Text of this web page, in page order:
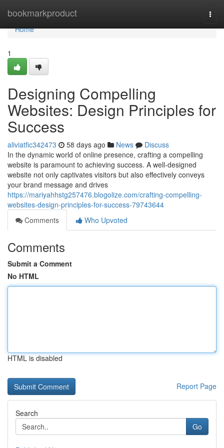
bookmarkproduct
Home
Home
1
Designing Compelling
Websites: Design Principles for
Success
aliviatfic342473 58 days ago News
Discuss
In the dynamic world of online presence, crafting a compelling
website is paramount to achieving success. A well-designed
website not only captivates visitors but also effectively conveys
your brand message and drives
https://mariyahhstg257476.blogolize.com/crafting-compelling-
websites-design-principles-for-success-79743644
Comments
Who Upvoted
Comments
Submit a Comment
No HTML
HTML is disabled
Report Page
Search
Go